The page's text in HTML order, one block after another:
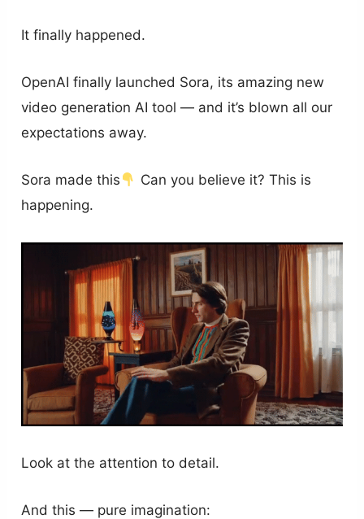
It finally happened.
OpenAI finally launched Sora, its amazing new
video generation AI tool — and it’s blown all our
expectations away.
Sora made this
Can you believe it? This is
happening.
Look at the attention to detail.
And this — pure imagination: